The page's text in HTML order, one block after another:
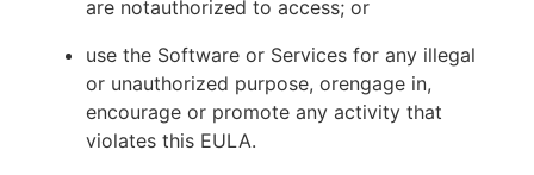
are notauthorized to access; or
use the Software or Services for any illegal
or unauthorized purpose, orengage in,
encourage or promote any activity that
violates this EULA.